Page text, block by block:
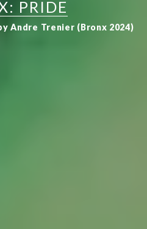
PRIDE
Andre Trenier (Bronx 2024)